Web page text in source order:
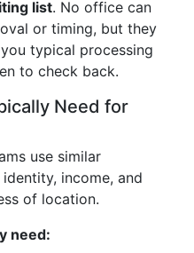
list. No office can
or timing, but they
typical processing
to check back.
Need for
use similar
income, and
of location.
need: